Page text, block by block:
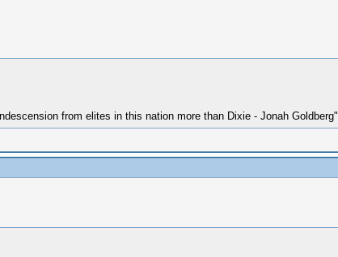
from elites in this nation more than Dixie - Jonah Goldberg"